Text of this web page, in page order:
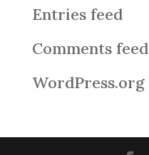
Entries feed
Comments feed
WordPress.org